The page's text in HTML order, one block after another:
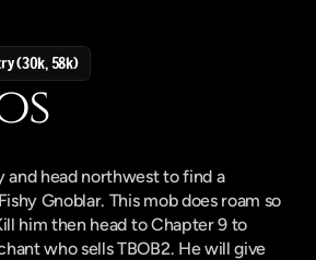
(30k, 58k)
and head northwest to find a
Gnoblar. This mob does roam so
him then head to Chapter 9 to
who sells TBOB2. He will give